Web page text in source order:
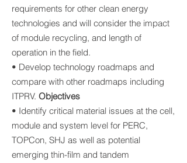
requirements for other clean energy
technologies and will consider the impact
of module recycling, and length of
operation in the field.
• Develop technology roadmaps and
compare with other roadmaps including
ITPRV. Objectives
• Identify critical material issues at the cell,
module and system level for PERC,
TOPCon, SHJ as well as potential
emerging thin-film and tandem